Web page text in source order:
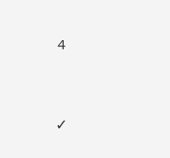
4
✓